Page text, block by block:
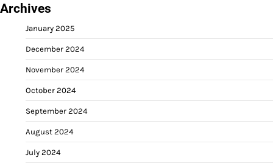
Archives
January 2025
December 2024
November 2024
October 2024
September 2024
August 2024
July 2024